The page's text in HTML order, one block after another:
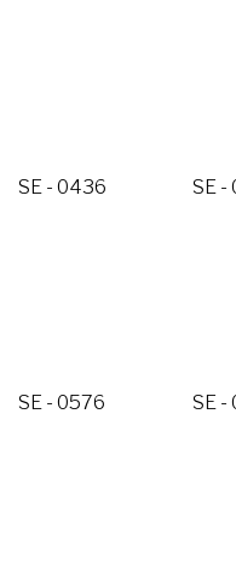
SE - 0436 SE
SE - 0576 SE -